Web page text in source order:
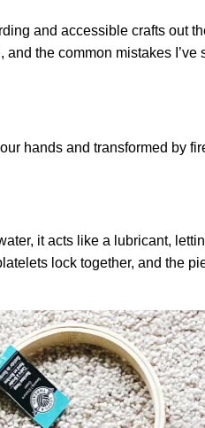
and accessible crafts out
the common mistakes
hands and transformed by
it acts like a lubricant,
lock together, and the